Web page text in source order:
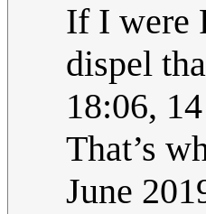
If I were
dispel
18:06,
That’s
June